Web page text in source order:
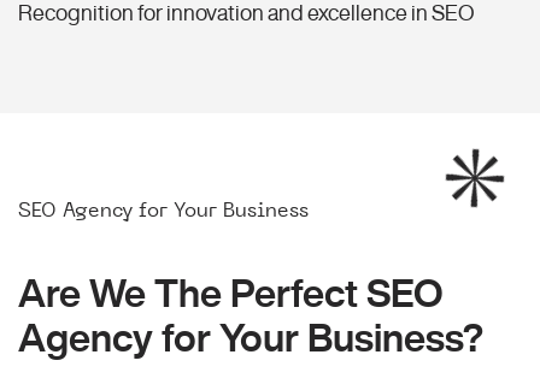
Recognition for innovation and excellence in SEO
SEO Agency for Your Business
Are We The Perfect SEO
Agency for Your Business?